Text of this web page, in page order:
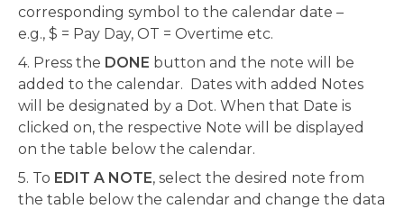
corresponding symbol to the calendar date –
e.g., $ = Pay Day, OT = Overtime etc.
4. Press the DONE button and the note will be
added to the calendar. Dates with added Notes
will be designated by a Dot. When that Date is
clicked on, the respective Note will be displayed
on the table below the calendar.
5. To EDIT A NOTE, select the desired note from
the table below the calendar and change the data